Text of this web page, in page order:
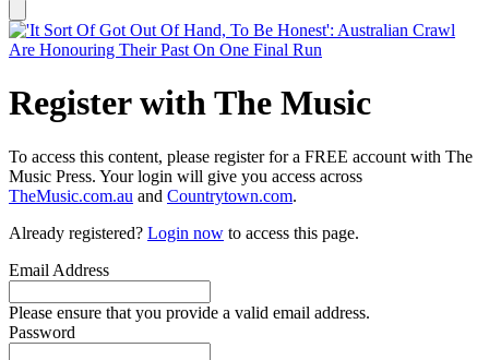
Register with The Music
To access this content, please register for a FREE account with The
Music Press. Your login will give you access across
TheMusic.com.au and Countrytown.com.
Already registered? Login now to access this page.
Email Address
Please ensure that you provide a valid email address.
Password